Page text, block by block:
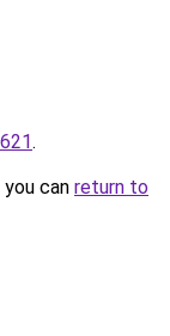
.
can return to